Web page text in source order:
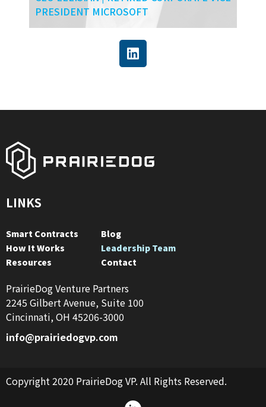
PRESIDENT MICROSOFT
LINKS
Smart Contracts
How It Works
Resources
Blog
Leadership Team
Contact
PrairieDog Venture Partners
2245 Gilbert Avenue, Suite 100
Cincinnati, OH 45206-3000
info@prairiedogvp.com
Copyright 2020 PrairieDog VP. All Rights Reserved.